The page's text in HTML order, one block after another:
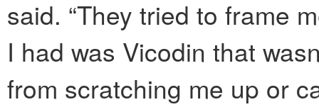
said. “They tried to frame
I had was Vicodin that
from scratching me up or